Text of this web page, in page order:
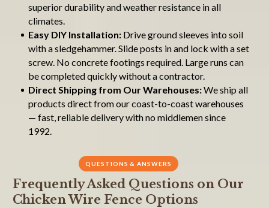
superior durability and weather resistance in all
climates.
Easy DIY Installation: Drive ground sleeves into soil
with a sledgehammer. Slide posts in and lock with a set
screw. No concrete footings required. Large runs can
be completed quickly without a contractor.
Direct Shipping from Our Warehouses:We ship all
products direct from our coast-to-coast warehouses
— fast, reliable delivery with no middlemen since
1992.
QUESTIONS & ANSWERS
Frequently Asked Questions on Our
Chicken Wire Fence Options